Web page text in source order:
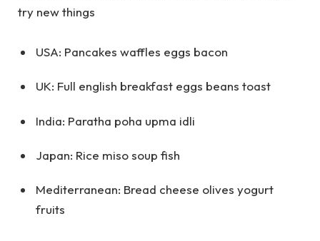
try new things
USA: Pancakes waffles eggs bacon
UK: Full english breakfast eggs beans toast
India: Paratha poha upma idli
Japan: Rice miso soup fish
Mediterranean: Bread cheese olives yogurt
fruits